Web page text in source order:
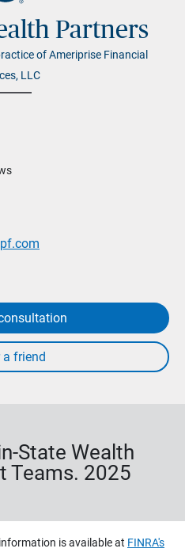
Partners
of Ameriprise Financial
LLC
State Wealth
Teams. 2025
is available at FINRA's